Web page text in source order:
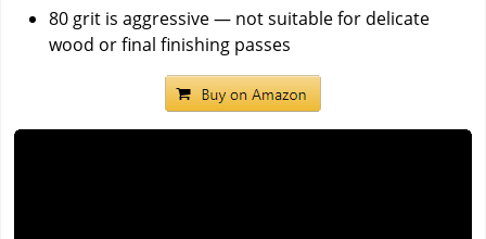
80 grit is aggressive — not suitable for delicate
wood or final finishing passes